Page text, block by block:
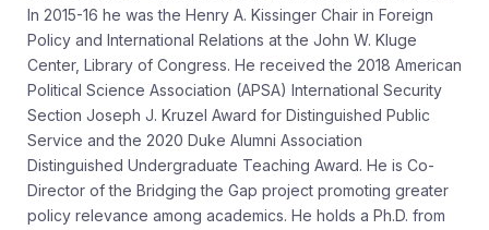
In 2015-16 he was the Henry A. Kissinger Chair in Foreign
Policy and International Relations at the John W. Kluge
Center, Library of Congress. He received the 2018 American
Political Science Association (APSA) International Security
Section Joseph J. Kruzel Award for Distinguished Public
Service and the 2020 Duke Alumni Association
Distinguished Undergraduate Teaching Award. He is Co-
Director of the Bridging the Gap project promoting greater
policy relevance among academics. He holds a Ph.D. from